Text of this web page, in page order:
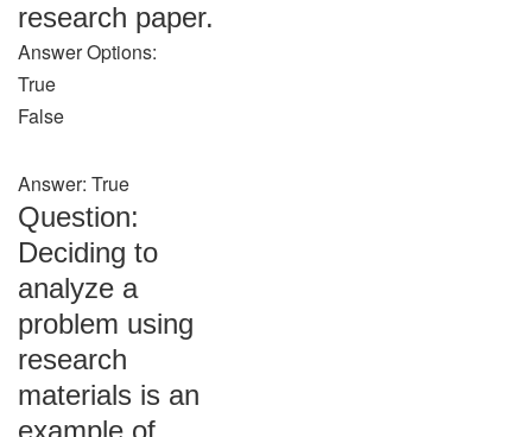
research paper.
Answer Options:
True
False
Answer: True
Question:
Deciding to
analyze a
problem using
research
materials is an
example of